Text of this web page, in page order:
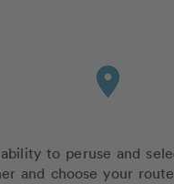
to peruse and
and choose your